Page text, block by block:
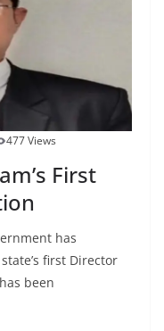
477 Views
First
has
first Director
been